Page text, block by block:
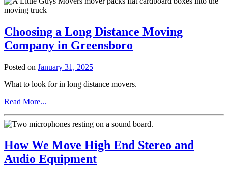
Plan
a
Free
Move:
Hiring,
&
Services
Choosing a Long Distance Moving
Company in Greensboro
Posted on January 31, 2025
What to look for in long distance movers.
Read More...
Long
Moving
Company
in
How We Move High End Stereo and
Audio Equipment